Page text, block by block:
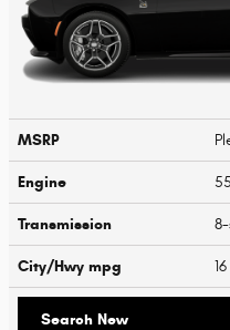
MSRP
Engine
Transmission
City/Hwy mpg 16
Search New